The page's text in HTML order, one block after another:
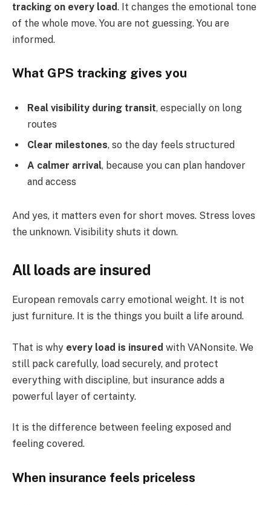
tracking on every load. It changes the emotional tone
of the whole move. You are not guessing. You are
informed.
What GPS tracking gives you
Real visibility during transit, especially on long
routes
Clear milestones, so the day feels structured
A calmer arrival, because you can plan handover
and access
And yes, it matters even for short moves. Stress loves
the unknown. Visibility shuts it down.
All loads are insured
European removals carry emotional weight. It is not
just furniture. It is the things you built a life around.
That is why every load is insured with VANonsite. We
still pack carefully, load securely, and protect
everything with discipline, but insurance adds a
powerful layer of certainty.
It is the difference between feeling exposed and
feeling covered.
When insurance feels priceless